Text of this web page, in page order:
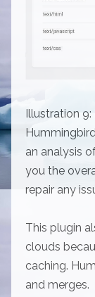
Illustration
an analysis
you the
repair any
This plugin
clouds
caching.
and merges.